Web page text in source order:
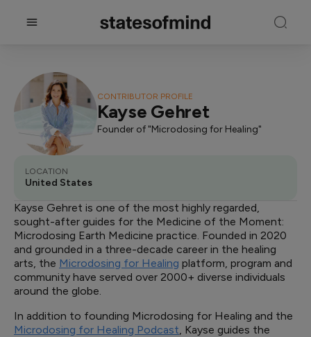
CONTRIBUTOR PROFILE
Kayse Gehret
Founder of "Microdosing for Healing"
LOCATION
United States
Kayse Gehret is one of the most highly regarded,
sought-after guides for the Medicine of the Moment:
Microdosing Earth Medicine practice. Founded in 2020
and grounded in a three-decade career in the healing
arts, the Microdosing for Healing platform, program and
community have served over 2000+ diverse individuals
around the globe.
In addition to founding Microdosing for Healing and the
Microdosing for Healing Podcast, Kayse guides the